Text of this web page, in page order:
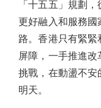
「十五五」規劃
更好融入和服務國
路。香港只有緊
屏障，一手推進
挑戰，在動盪不安
明天。